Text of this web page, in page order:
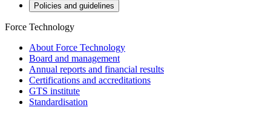
Policies and guidelines
Force Technology
About Force Technology
Board and management
Annual reports and financial results
Certifications and accreditations
GTS institute
Standardisation